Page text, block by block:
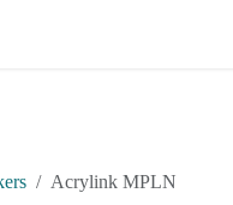
Acrylink MPLN